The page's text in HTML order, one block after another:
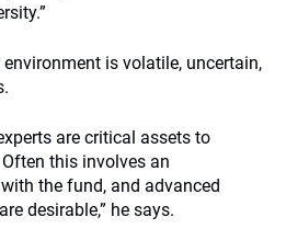
is volatile, uncertain,
are critical assets to
this involves an
the fund, and advanced
desirable,” he says.